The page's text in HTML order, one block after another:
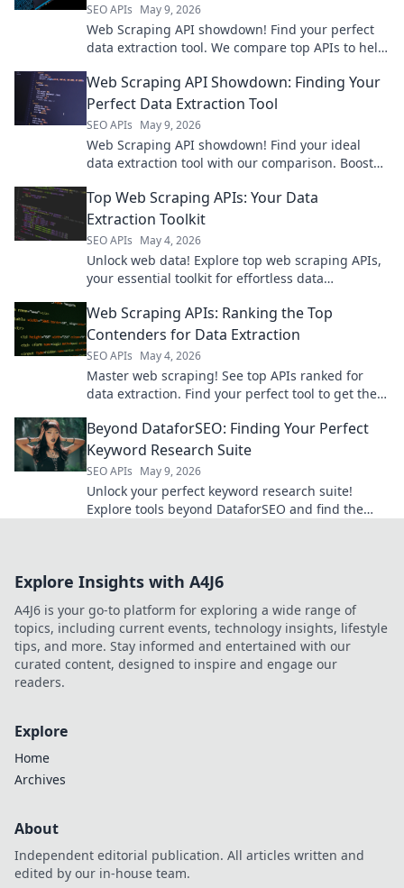
SEO APIs May 9, 2026
Web Scraping API showdown! Find your perfect
data extraction tool. We compare top APIs to help
conquer web data!
Web Scraping API Showdown: Finding Your
Perfect Data Extraction Tool
SEO APIs May 9, 2026
Web Scraping API showdown! Find your ideal
data extraction tool with our comparison. Boost
now.
Top Web Scraping APIs: Your Data
Extraction Toolkit
SEO APIs May 4, 2026
Unlock web data! Explore top web scraping APIs,
your essential toolkit for effortless data
Web Scraping APIs: Ranking the Top
Contenders for Data Extraction
SEO APIs May 4, 2026
Master web scraping! See top APIs ranked for
data extraction. Find your perfect tool to get the
Beyond DataforSEO: Finding Your Perfect
Keyword Research Suite
SEO APIs May 9, 2026
Unlock your perfect keyword research suite!
Explore tools beyond DataforSEO and find the
Explore Insights with A4J6
A4J6 is your go-to platform for exploring a wide range of
topics, including current events, technology insights, lifestyle
tips, and more. Stay informed and entertained with our
curated content, designed to inspire and engage our
readers.
Explore
Home
Archives
About
Independent editorial publication. All articles written and
edited by our in-house team.